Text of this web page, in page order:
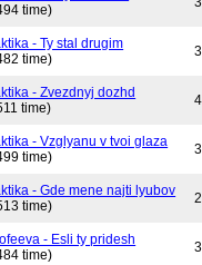
time)
- Ty stal drugim
time)
- Zvezdnyj dozhd
time)
- Vzglyanu v tvoi glaza
time)
- Gde mene najti lyubov
time)
- Esli ty pridesh
time)